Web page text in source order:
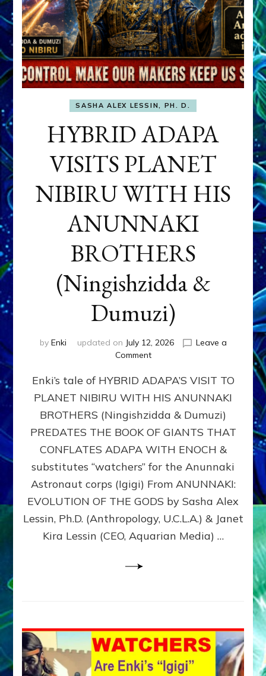
SASHA ALEX LESSIN, PH. D.
HYBRID ADAPA
VISITS PLANET
NIBIRU WITH HIS
ANUNNAKI
BROTHERS
(Ningishzidda &
Dumuzi)
by Enki updated on July 12, 2026
Leave a
Commenton
ADAPA
PLANET
NIBIRU
WITH
ANUNNAKI
BROTHERS
(Ningishzidda
Dumuzi)
Enki’s tale of HYBRID ADAPA’S VISIT TO
PLANET NIBIRU WITH HIS ANUNNAKI
BROTHERS (Ningishzidda & Dumuzi)
PREDATES THE BOOK OF GIANTS THAT
CONFLATES ADAPA WITH ENOCH &
substitutes “watchers” for the Anunnaki
Astronaut corps (Igigi) From ANUNNAKI:
EVOLUTION OF THE GODS by Sasha Alex
Lessin, Ph.D. (Anthropology, U.C.L.A.) & Janet
Kira Lessin (CEO, Aquarian Media) …